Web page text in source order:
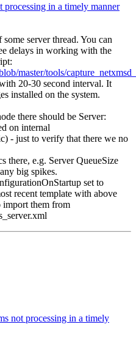
in a timely manner
server thread. You can
delays in working with the
master/tools/
20-30 second interval. It
installed on the system.
there should be Server:
on internal
- just to verify that there we no
there, e.g. Server QueueSize
big spikes.
set to
recent template with above
import them from
not processing in a timely